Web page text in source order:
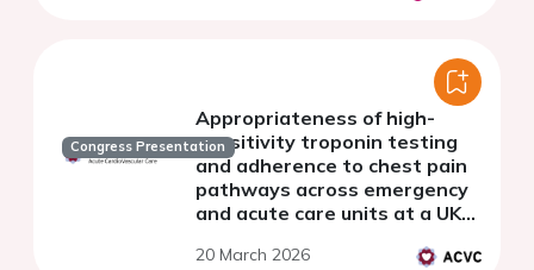
Congress Presentation
Appropriateness of high-
sensitivity troponin testing
and adherence to chest pain
pathways across emergency
and acute care units at a UK
20 March 2026